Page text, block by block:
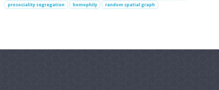
prosociality segregation
homophily random spatial graph